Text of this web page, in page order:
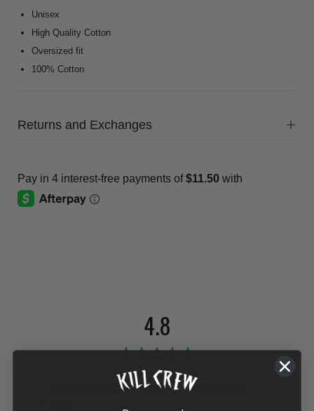
Unisex
High Quality Cotton
Oversized fit
100% Cotton
Returns and Exchanges
4.8
864 reviews